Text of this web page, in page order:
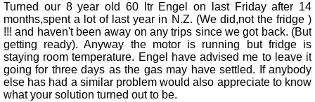
Turned our 8 year old 60 ltr Engel on last Friday after 14
months,spent a lot of last year in N.Z. (We did,not the fridge )
!!! and haven't been away on any trips since we got back. (But
getting ready). Anyway the motor is running but fridge is
staying room temperature. Engel have advised me to leave it
going for three days as the gas may have settled. If anybody
else has had a similar problem would also appreciate to know
what your solution turned out to be.